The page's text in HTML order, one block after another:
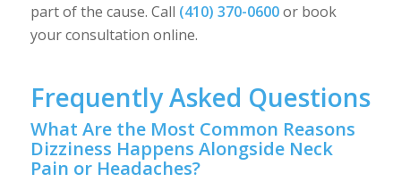
part of the cause. Call (410) 370-0600or book
your consultation online.
Frequently Asked Questions
What Are the Most Common Reasons
Dizziness Happens Alongside Neck
Pain or Headaches?